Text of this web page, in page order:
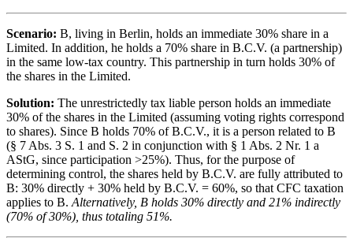
Scenario: B, living in Berlin, holds an immediate 30% share in a
Limited. In addition, he holds a 70% share in B.C.V. (a partnership)
in the same low-tax country. This partnership in turn holds 30% of
the shares in the Limited.
Solution: The unrestrictedly tax liable person holds an immediate
30% of the shares in the Limited (assuming voting rights correspond
to shares). Since B holds 70% of B.C.V., it is a person related to B
(§ 7 Abs. 3 S. 1 and S. 2 in conjunction with § 1 Abs. 2 Nr. 1 a
AStG, since participation >25%). Thus, for the purpose of
determining control, the shares held by B.C.V. are fully attributed to
B: 30% directly + 30% held by B.C.V. = 60%, so that CFC taxation
applies to B. Alternatively, B holds 30% directly and 21% indirectly
(70% of 30%), thus totaling 51%.